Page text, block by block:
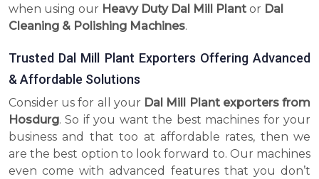
when using our Heavy Duty Dal Mill Plant or Dal
Cleaning & Polishing Machines.
Trusted Dal Mill Plant Exporters Offering Advanced
& Affordable Solutions
Consider us for all your Dal Mill Plant exporters from
Hosdurg. So if you want the best machines for your
business and that too at affordable rates, then we
are the best option to look forward to. Our machines
even come with advanced features that you don’t